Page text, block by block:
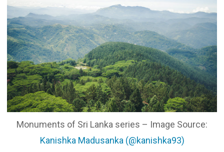
Leisure
Updates
Contact
Monuments of Sri Lanka series – Image Source:
Kanishka Madusanka (@kanishka93)